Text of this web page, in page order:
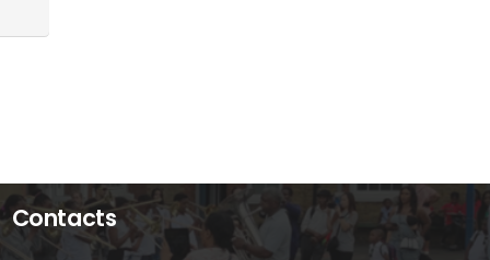
Contacts